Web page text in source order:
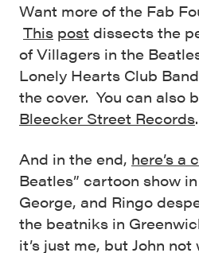
Want more of the Fab
This post dissects the
of Villagers in the
Lonely Hearts Club
the cover. You can also
Bleecker Street Records.
And in the end, here’s a
Beatles” cartoon show
George, and Ringo
the beatniks in
it’s just me, but John